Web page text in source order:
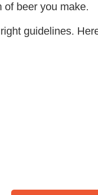
beer you make.
guidelines.